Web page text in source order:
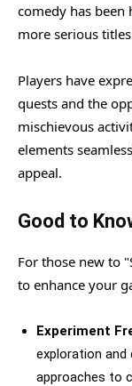
comedy has
more serious
Players have
quests and the
mischievous
elements
appeal.
Good to
For those new to
to enhance your
Experiment
exploration
approaches to